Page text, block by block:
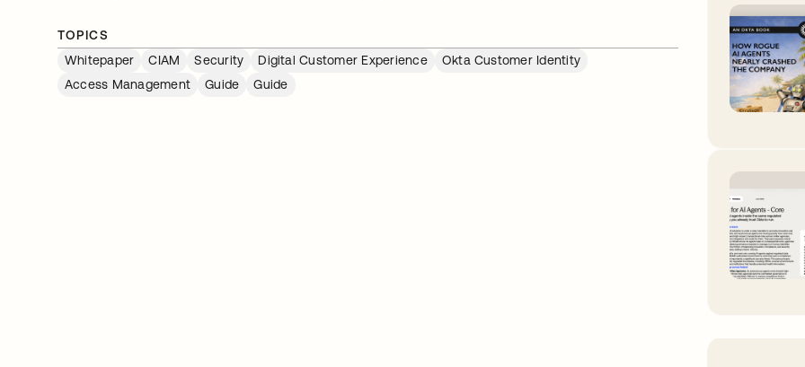
TOPICS
Whitepaper
CIAM Security Digital Customer Experience
Okta Customer Identity
Access Management
Guide Guide